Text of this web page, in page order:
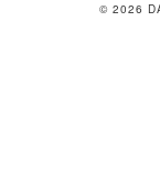
© 2026